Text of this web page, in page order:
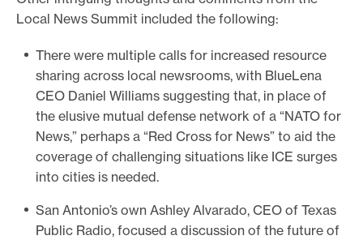
Local News Summit included the following:
There were multiple calls for increased resource
sharing across local newsrooms, with BlueLena
CEO Daniel Williams suggesting that, in place of
the elusive mutual defense network of a “NATO for
News,” perhaps a “Red Cross for News” to aid the
coverage of challenging situations like ICE surges
into cities is needed.
San Antonio’s own Ashley Alvarado, CEO of Texas
Public Radio, focused a discussion of the future of